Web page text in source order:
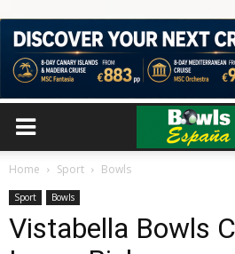
Home Sport Bowls
Sport Bowls
Vistabella Bowls